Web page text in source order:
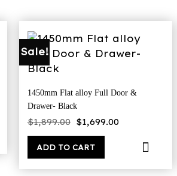
Sale!
1450mm Flat alloy Full Door &
Drawer- Black
$1,899.00 Original
price
was:
$1,899.00.
$1,699.00
$1,699.00.
ADD TO CART